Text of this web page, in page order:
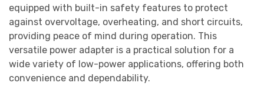
equipped with built-in safety features to protect
against overvoltage, overheating, and short circuits,
providing peace of mind during operation. This
versatile power adapter is a practical solution for a
wide variety of low-power applications, offering both
convenience and dependability.